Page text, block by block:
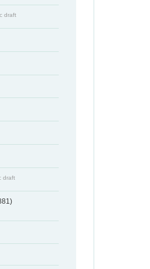
draft
draft